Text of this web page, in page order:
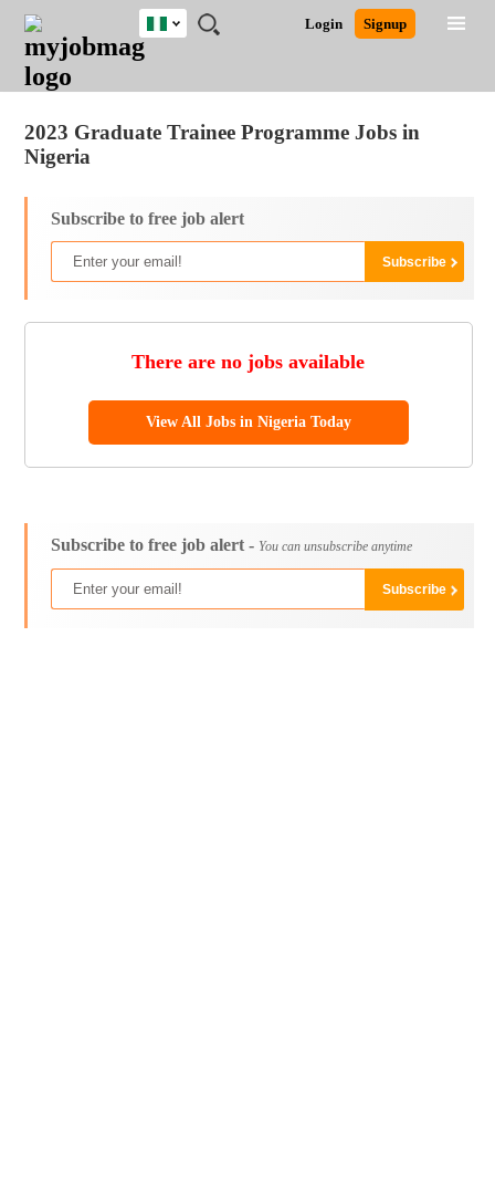
JOBS
JOBS
FIELD
JOBS
LOCATION
JOBS
EDUCATION
JOBS
INDUSTRY
REMOTE
JOBS
CAREER
ADVICE
RESOURCES
TRAINING
PROGRAMS
POST
JOB
/
LOGIN
SIGNUP
Login Signup
Nigeria
South Africa
2023 Graduate Trainee Programme Jobs in
Nigeria
Subscribe to free job alert
There are no jobs available
View All Jobs in Nigeria Today
Subscribe to free job alert - You can unsubscribe anytime